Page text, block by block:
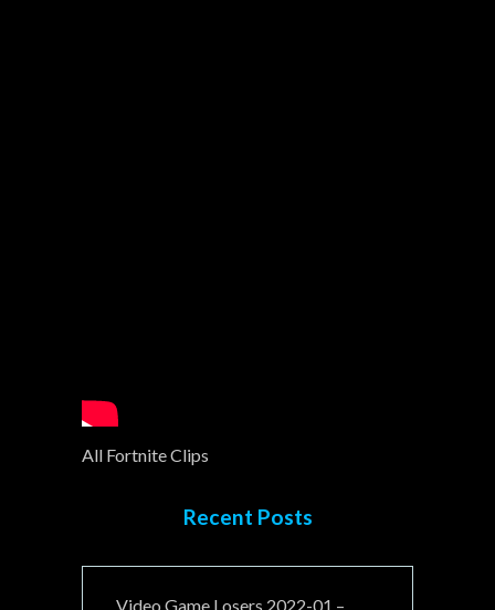
All Fortnite Clips
Recent Posts
Video Game Losers 2022-01 –